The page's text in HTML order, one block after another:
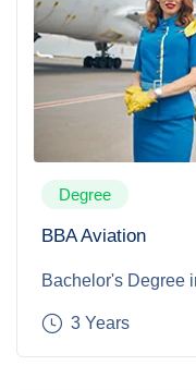
Degree
BBA Aviation
Bachelor's Degree
3 Years